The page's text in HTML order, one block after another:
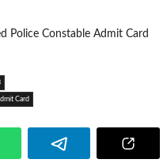
Card